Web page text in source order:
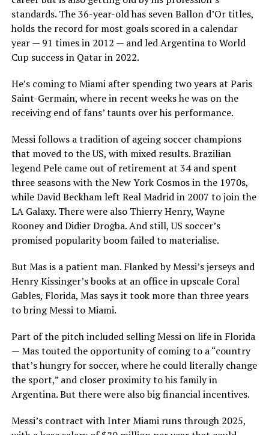
standards. The 36-year-old has seven Ballon d’Or titles,
holds the record for most goals scored in a calendar
year — 91 times in 2012 — and led Argentina to World
Cup success in Qatar in 2022.
He’s coming to Miami after spending two years at Paris
Saint-Germain, where in recent weeks he was on the
receiving end of fans’ taunts over his performance.
Messi follows a tradition of ageing soccer champions
that moved to the US, with mixed results. Brazilian
legend Pele came out of retirement at 34 and spent
three seasons with the New York Cosmos in the 1970s,
while David Beckham left Real Madrid in 2007 to join the
LA Galaxy. There were also Thierry Henry, Wayne
Rooney and Didier Drogba. And still, US soccer’s
promised popularity boom failed to materialise.
But Mas is a patient man. Flanked by Messi’s jerseys and
Henry Kissinger’s books at an office in upscale Coral
Gables, Florida, Mas says it took more than three years
to bring Messi to Miami.
Part of the pitch included selling Messi on life in Florida
— Mas touted the opportunity of coming to a “country
that’s hungry for soccer, where he could literally change
the sport,” and closer proximity to his family in
Argentina. But there were also big financial incentives.
Messi’s contract with Inter Miami runs through 2025,